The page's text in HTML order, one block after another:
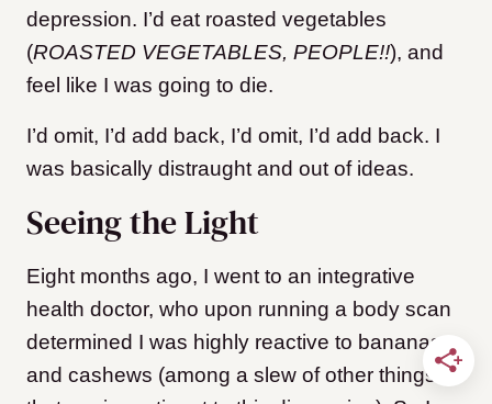
depression. I’d eat roasted vegetables
(ROASTED VEGETABLES, PEOPLE!!), and
feel like I was going to die.
I’d omit, I’d add back, I’d omit, I’d add back. I
was basically distraught and out of ideas.
Seeing the Light
Eight months ago, I went to an integrative
health doctor, who upon running a body scan
determined I was highly reactive to bananas
and cashews (among a slew of other things